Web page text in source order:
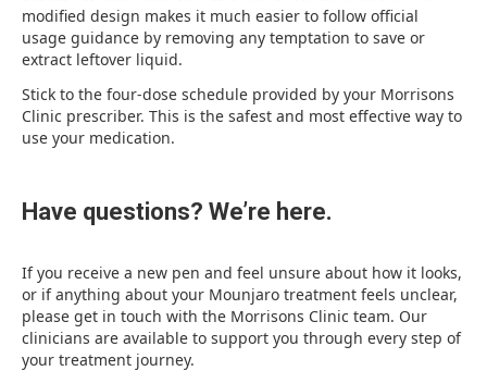
modified design makes it much easier to follow official
usage guidance by removing any temptation to save or
extract leftover liquid.
Stick to the four-dose schedule provided by your Morrisons
Clinic prescriber. This is the safest and most effective way to
use your medication.
Have questions? We’re here.
If you receive a new pen and feel unsure about how it looks,
or if anything about your Mounjaro treatment feels unclear,
please get in touch with the Morrisons Clinic team. Our
clinicians are available to support you through every step of
your treatment journey.